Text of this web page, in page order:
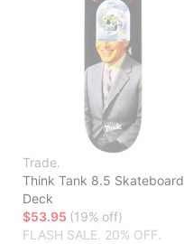
Trade.
Think Tank 8.5 Skateboard
Deck
$53.95 (19% off)
FLASH SALE. 20% OFF.